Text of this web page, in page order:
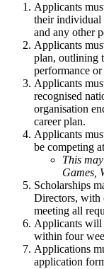
Applicants
their individual
and any other
Applicants
plan, outlining
performance
Applicants
recognised
organisation
career plan.
Applicants
be competing
This
Games,
Scholarships
Directors, with
meeting all
Applicants will
within four
Applications
application